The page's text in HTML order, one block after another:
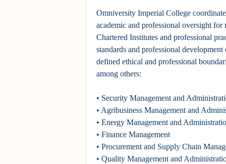
Omniversity Imperial College
academic and professional oversight
Chartered Institutes and professional
standards and professional
defined ethical and professional
among others:
• Security Management and
• Agribusiness Management and
• Energy Management and
• Finance Management
• Procurement and Supply Chain
• Quality Management and